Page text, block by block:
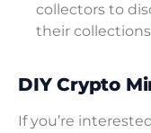
collectors to
their
DIY Crypto
If you’re